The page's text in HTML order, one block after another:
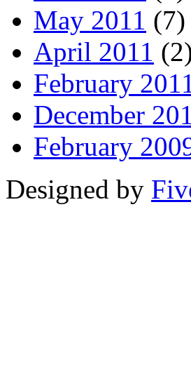
May 2011 (7)
April 2011
February
December
February
Designed by